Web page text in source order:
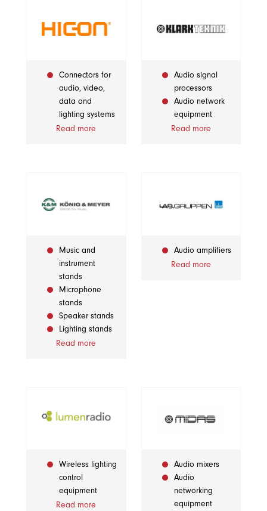
Connectors for
audio, video,
data and
lighting systems
Read more
Audio signal
processors
Audio network
equipment
Read more
Music and
instrument
stands
Microphone
stands
Speaker stands
Lighting stands
Read more
Audio amplifiers
Read more
Wireless lighting
control
equipment
Read more
Audio mixers
Audio
networking
equipment